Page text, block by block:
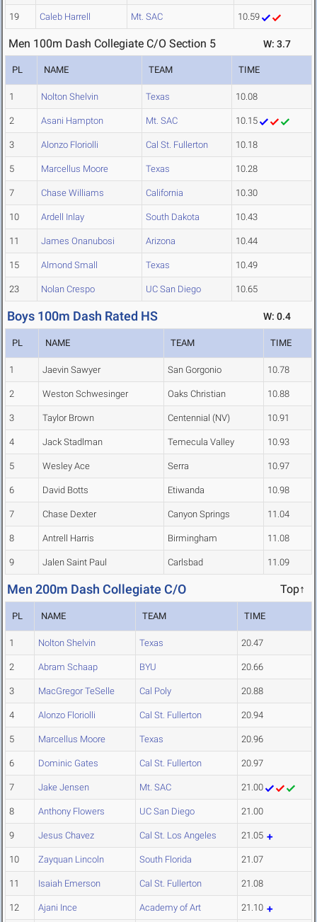
19 Caleb Harrell Mt. SAC 10.59
Men 100m Dash Collegiate C/O Section 5 W: 3.7
PL NAME TEAM TIME
1 Nolton Shelvin Texas 10.08
2 Asani Hampton Mt. SAC 10.15
3 Alonzo Floriolli Cal St. Fullerton 10.18
5 Marcellus Moore Texas 10.28
7 Chase Williams California 10.30
10 Ardell Inlay South Dakota 10.43
11 James Onanubosi Arizona 10.44
15 Almond Small Texas 10.49
23 Nolan Crespo UC San Diego 10.65
Boys 100m Dash Rated HS W: 0.4
PL NAME TEAM TIME
1 Jaevin Sawyer San Gorgonio 10.78
2 Weston Schwesinger Oaks Christian 10.88
3 Taylor Brown Centennial (NV) 10.91
4 Jack Stadlman Temecula Valley 10.93
5 Wesley Ace Serra 10.97
6 David Botts Etiwanda 10.98
7 Chase Dexter Canyon Springs 11.04
8 Antrell Harris Birmingham 11.08
9 Jalen Saint Paul Carlsbad 11.09
Men 200m Dash Collegiate C/O Top↑
PL NAME TEAM TIME
1 Nolton Shelvin Texas 20.47
2 Abram Schaap BYU 20.66
3 MacGregor TeSelle Cal Poly 20.88
4 Alonzo Floriolli Cal St. Fullerton 20.94
5 Marcellus Moore Texas 20.96
6 Dominic Gates Cal St. Fullerton 20.97
7 Jake Jensen Mt. SAC 21.00
8 Anthony Flowers UC San Diego 21.00
9 Jesus Chavez Cal St. Los Angeles 21.05
10 Zayquan Lincoln South Florida 21.07
11 Isaiah Emerson Cal St. Fullerton 21.08
12 Ajani Ince Academy of Art 21.10